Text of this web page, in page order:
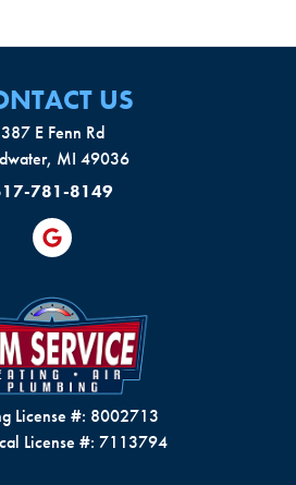
US
387 E Fenn Rd
MI 49036
781-8149
License #: 8002713
License #: 7113794